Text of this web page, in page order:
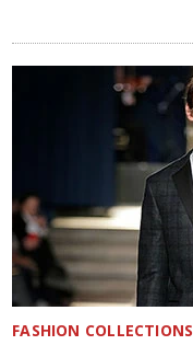
FASHION COLLECTIONS